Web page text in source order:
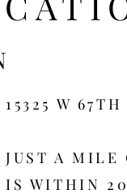
15325 W
​JUST A MILE
IS WITHIN